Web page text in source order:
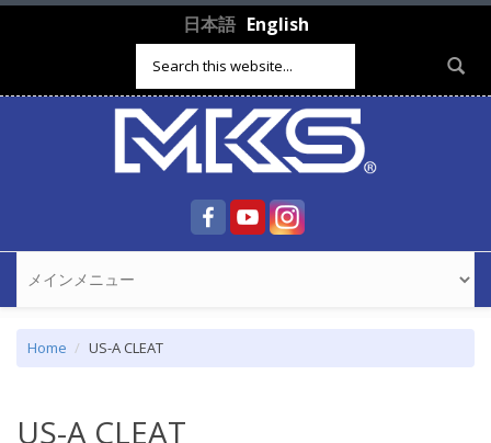
Skip to main content 日本語 English
Search form
Home US-A CLEAT
US-A CLEAT